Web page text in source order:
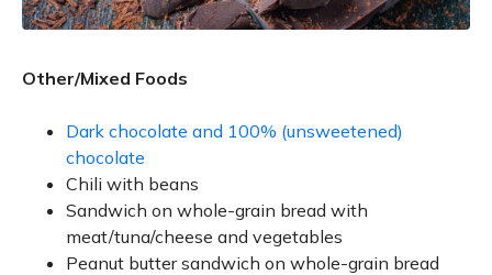
Other/Mixed Foods
Dark chocolate and 100% (unsweetened)
chocolate
Chili with beans
Sandwich on whole-grain bread with
meat/tuna/cheese and vegetables
Peanut butter sandwich on whole-grain bread